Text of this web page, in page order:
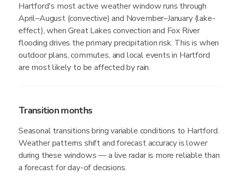
Hartford's most active weather window runs through
April–August (convective) and November–January (lake-
effect), when Great Lakes convection and Fox River
flooding drives the primary precipitation risk. This is when
outdoor plans, commutes, and local events in Hartford
are most likely to be affected by rain.
Transition months
Seasonal transitions bring variable conditions to Hartford.
Weather patterns shift and forecast accuracy is lower
during these windows — a live radar is more reliable than
a forecast for day-of decisions.